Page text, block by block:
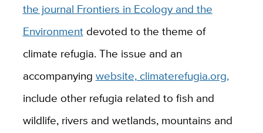
the journal Frontiers in Ecology and the
Environmentdevoted to the theme of
climate refugia. The issue and an
accompanying website, climaterefugia.org,
include other refugia related to fish and
wildlife, rivers and wetlands, mountains and